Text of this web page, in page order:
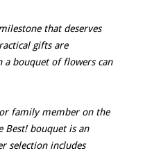
that deserves
gifts are
a bouquet of flowers can
family member on the
bouquet is an
selection includes